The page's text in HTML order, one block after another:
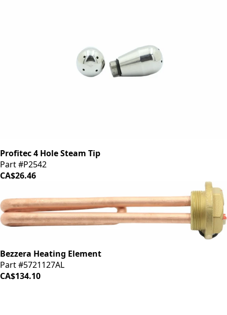
Profitec 4 Hole Steam Tip
Part #P2542
CA$26.46
Bezzera Heating Element
Part #5721127AL
CA$134.10